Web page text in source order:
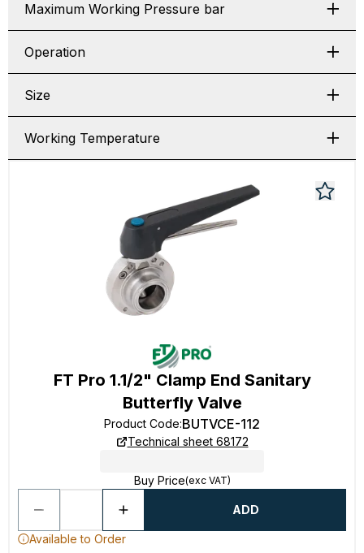
Maximum Working Pressure bar
Operation
Size
Working Temperature
FT Pro 1.1/2" Clamp End Sanitary
Butterfly Valve
Product Code:BUTVCE-112
Technical sheet 68172
Buy Price(exc VAT)
ADD
Available to Order